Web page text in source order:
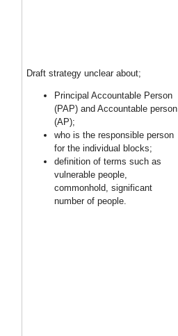
Draft strategy unclear about;
Principal Accountable Person
(PAP) and Accountable person
(AP);
who is the responsible person
for the individual blocks;
definition of terms such as
vulnerable people,
commonhold, significant
number of people.